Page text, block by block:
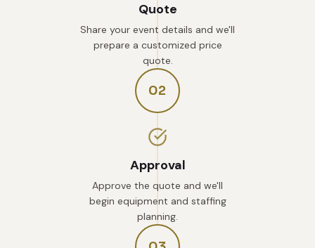
Quote
Share your event details and we'll
prepare a customized price
quote.
02
Approval
Approve the quote and we'll
begin equipment and staffing
planning.